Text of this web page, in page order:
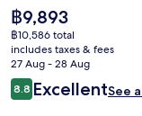
The
current
price
is
฿9,893
฿9,893
฿10,586 total
includes taxes & fees
27 Aug - 28 Aug
Reviews
8.88.8 out of 10
ExcellentSee